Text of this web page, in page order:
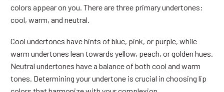
colors appear on you. There are three primary undertones:
cool, warm, and neutral.
Cool undertones have hints of blue, pink, or purple, while
warm undertones lean towards yellow, peach, or golden hues.
Neutral undertones have a balance of both cool and warm
tones. Determining your undertone is crucial in choosing lip